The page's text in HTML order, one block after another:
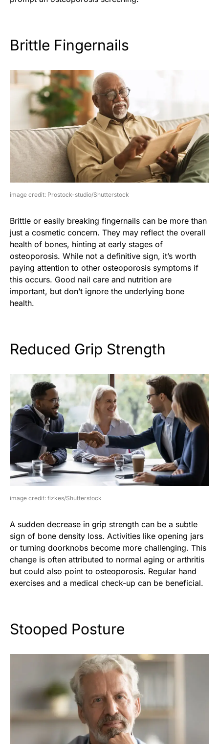
Brittle Fingernails
image credit: Prostock-studio/Shutterstock
Brittle or easily breaking fingernails can be more than
just a cosmetic concern. They may reflect the overall
health of bones, hinting at early stages of
osteoporosis. While not a definitive sign, it’s worth
paying attention to other osteoporosis symptoms if
this occurs. Good nail care and nutrition are
important, but don’t ignore the underlying bone
health.
Reduced Grip Strength
image credit: fizkes/Shutterstock
A sudden decrease in grip strength can be a subtle
sign of bone density loss. Activities like opening jars
or turning doorknobs become more challenging. This
change is often attributed to normal aging or arthritis
but could also point to osteoporosis. Regular hand
exercises and a medical check-up can be beneficial.
Stooped Posture